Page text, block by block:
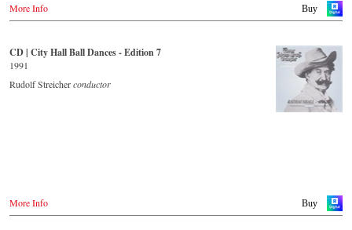
Buy
More Info
CD | City Hall Ball Dances - Edition 7
1991
Rudolf Streicherconductor
Buy
More Info